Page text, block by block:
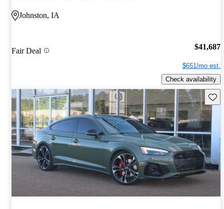
Johnston, IA
Fair Deal $41,687
$651/mo est.
Check availability